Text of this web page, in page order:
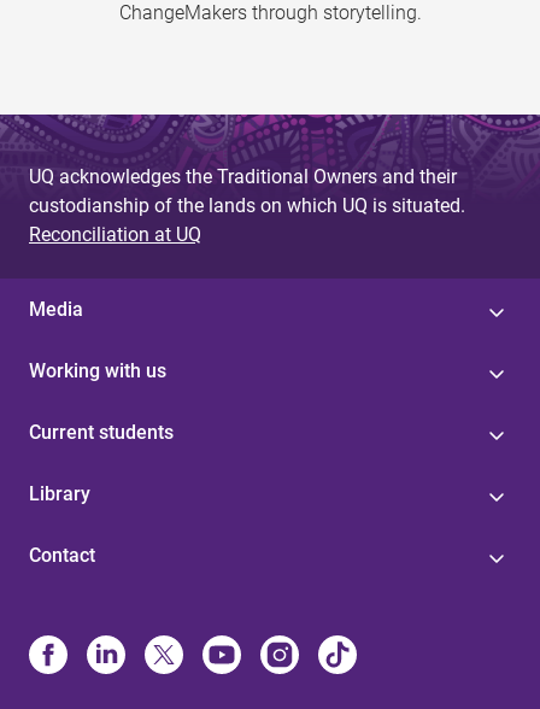
ChangeMakers through storytelling.
UQ acknowledges the Traditional Owners and their
custodianship of the lands on which UQ is situated.
Reconciliation at UQ
Media
Working with us
Current students
Library
Contact